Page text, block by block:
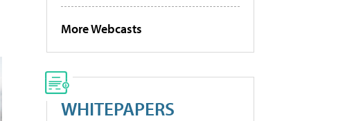
More Webcasts
WHITEPAPERS